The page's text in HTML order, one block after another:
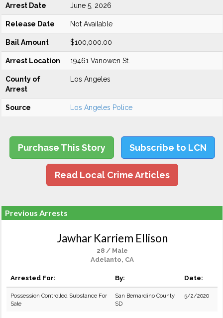
Arrest Date June 5, 2026
Release Date Not Available
Bail Amount $100,000.00
Arrest Location 19461 Vanowen St.
County of
Arrest
Los Angeles
Source Los Angeles Police
Purchase This Story Subscribe to LCN
Read Local Crime Articles
Previous Arrests
Jawhar Karriem Ellison
28 / Male
Adelanto, CA
Arrested For: By: Date:
Possession Controlled Substance For
Sale
San Bernardino County
SD
5/2/2020